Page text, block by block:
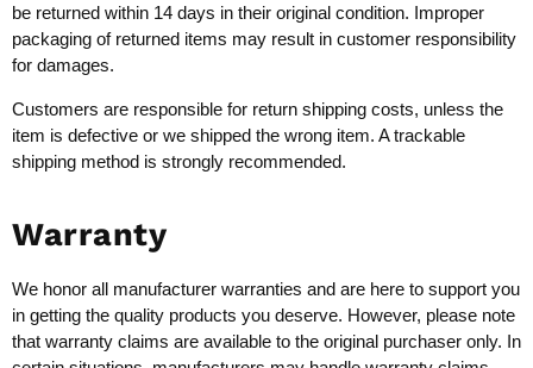
be returned within 14 days in their original condition. Improper
packaging of returned items may result in customer responsibility
for damages.
Customers are responsible for return shipping costs, unless the
item is defective or we shipped the wrong item. A trackable
shipping method is strongly recommended.
Warranty
We honor all manufacturer warranties and are here to support you
in getting the quality products you deserve. However, please note
that warranty claims are available to the original purchaser only. In